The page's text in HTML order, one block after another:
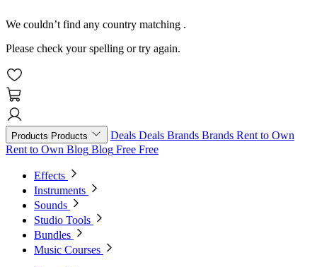
We couldn’t find any country matching .
Please check your spelling or try again.
Products Products Deals Deals Brands Brands Rent to Own
Rent to Own Blog Blog Free Free
Effects
Instruments
Sounds
Studio Tools
Bundles
Music Courses